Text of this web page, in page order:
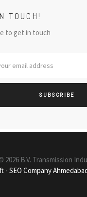
TOUCH!
to get in touch
SUBSCRIBE
2026 B.V. Transmission
- SEO Company